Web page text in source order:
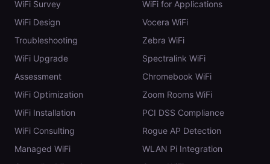
WiFi Survey
WiFi Design
Troubleshooting
WiFi Upgrade
Assessment
WiFi Optimization
WiFi Installation
WiFi Consulting
Managed WiFi
WiFi for Applications
Vocera WiFi
Zebra WiFi
Spectralink WiFi
Chromebook WiFi
Zoom Rooms WiFi
PCI DSS Compliance
Rogue AP Detection
WLAN Pi Integration